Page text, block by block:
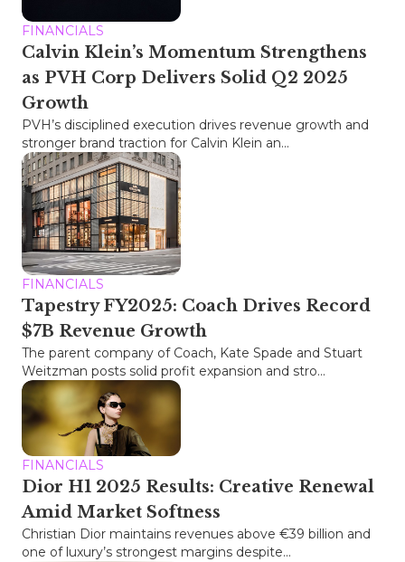
FINANCIALS
Calvin Klein’s Momentum Strengthens
as PVH Corp Delivers Solid Q2 2025
Growth
PVH’s disciplined execution drives revenue growth and
stronger brand traction for Calvin Klein an...
FINANCIALS
Tapestry FY2025: Coach Drives Record
$7B Revenue Growth
The parent company of Coach, Kate Spade and Stuart
Weitzman posts solid profit expansion and stro...
FINANCIALS
Dior H1 2025 Results: Creative Renewal
Amid Market Softness
Christian Dior maintains revenues above €39 billion and
one of luxury’s strongest margins despite...